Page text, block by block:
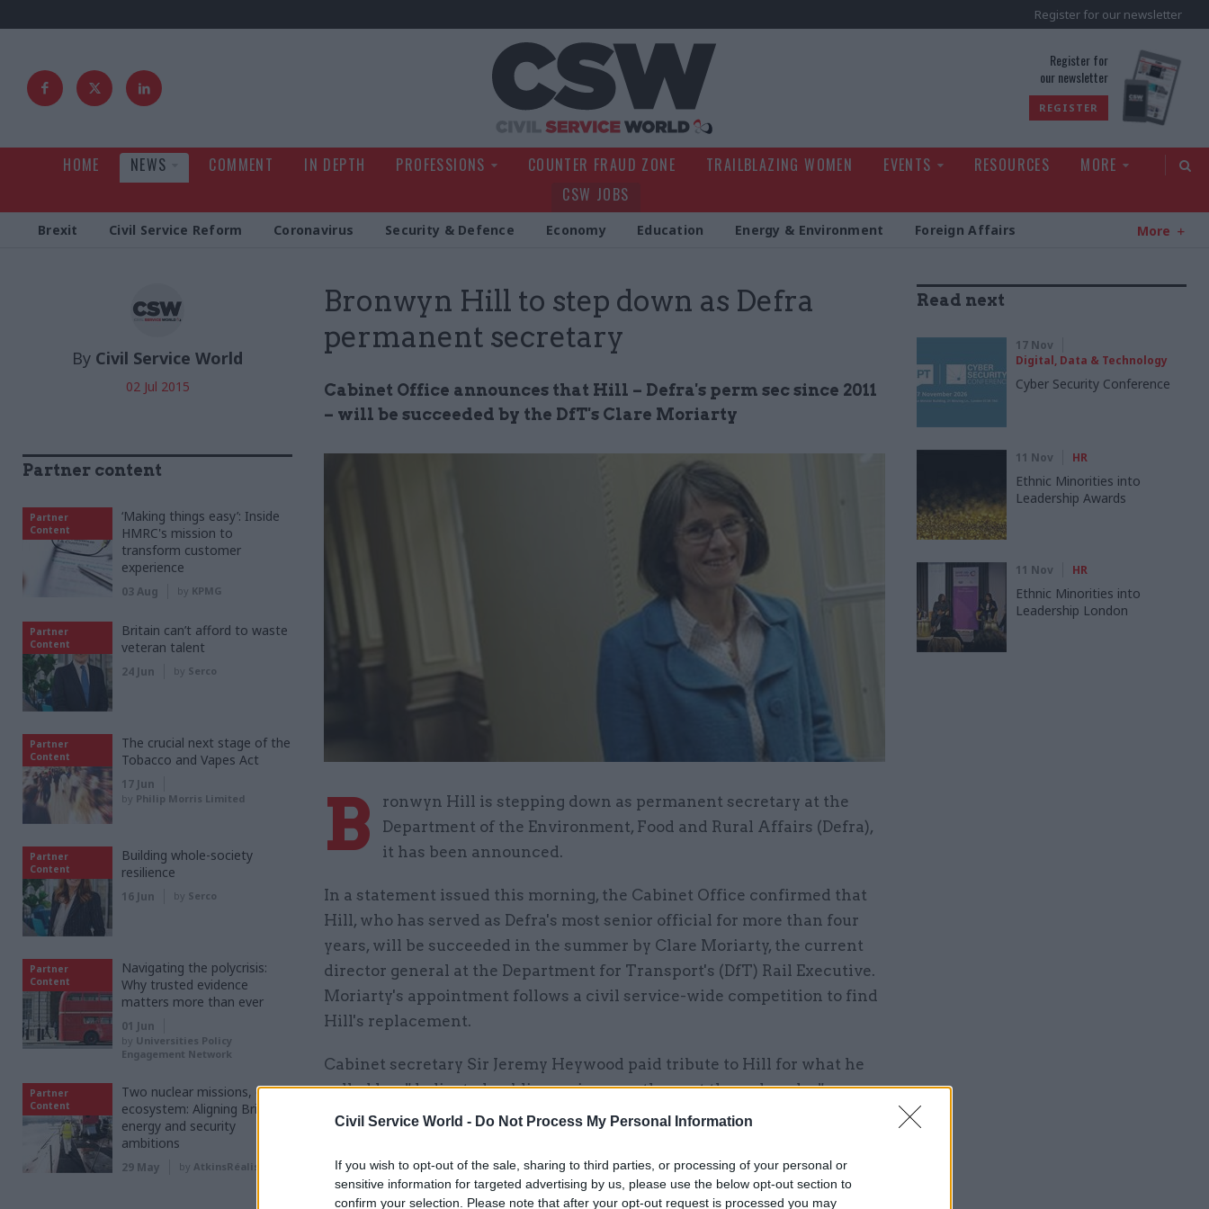
Civil Service World - Do Not Process My Personal Information
If you wish to opt-out of the sale, sharing to third parties, or processing of your personal or
sensitive information for targeted advertising by us, please use the below opt-out section to
confirm your selection. Please note that after your opt-out request is processed you may
Register for our newsletter
Register for
our newsletter
REGISTER
HOME NEWS COMMENT IN DEPTH PROFESSIONS COUNTER FRAUD ZONE TRAILBLAZING WOMEN EVENTS RESOURCES
MORE
CSW JOBS
Brexit Civil Service Reform Coronavirus Security & Defence Economy Education Energy & Environment Foreign Affairs More
Bronwyn Hill to step down as Defra
permanent secretary
Cabinet Office announces that Hill – Defra's perm sec since 2011
– will be succeeded by the DfT's Clare Moriarty
By Civil Service World
02 Jul 2015
B
ronwyn Hill is stepping down as permanent secretary at the
Department of the Environment, Food and Rural Affairs (Defra),
it has been announced.
In a statement issued this morning, the Cabinet Office confirmed that
Hill, who has served as Defra's most senior official for more than four
years, will be succeeded in the summer by Clare Moriarty, the current
director general at the Department for Transport's (DfT) Rail Executive.
Moriarty's appointment follows a civil service-wide competition to find
Hill's replacement.
Cabinet secretary Sir Jeremy Heywood paid tribute to Hill for what he
called her "dedicated public service over the past three decades".
"She has been an exemplary public servant and I wish her all the very
best for the future," he added.
Read next
17 Nov
Digital, Data & Technology
Cyber Security Conference
11 Nov HR
Ethnic Minorities into
Leadership Awards
11 Nov HR
Ethnic Minorities into
Leadership London
Partner content
Partner
Content
‘Making things easy’: Inside
HMRC's mission to
transform customer
experience
03 Aug by KPMG
Partner
Content
Britain can’t afford to waste
veteran talent
24 Jun by Serco
Partner
Content
The crucial next stage of the
Tobacco and Vapes Act
17 Jun
by Philip Morris Limited
Partner
Content
Building whole-society
resilience
16 Jun by Serco
Partner
Content
Navigating the polycrisis:
Why trusted evidence
matters more than ever
01 Jun
by Universities Policy
Engagement Network
Partner
Content
Two nuclear missions, one
ecosystem: Aligning Britain’s
energy and security
ambitions
29 May by AtkinsRéalis